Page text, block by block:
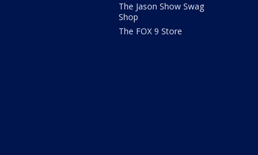
The Jason Show Swag
Shop
The FOX 9 Store